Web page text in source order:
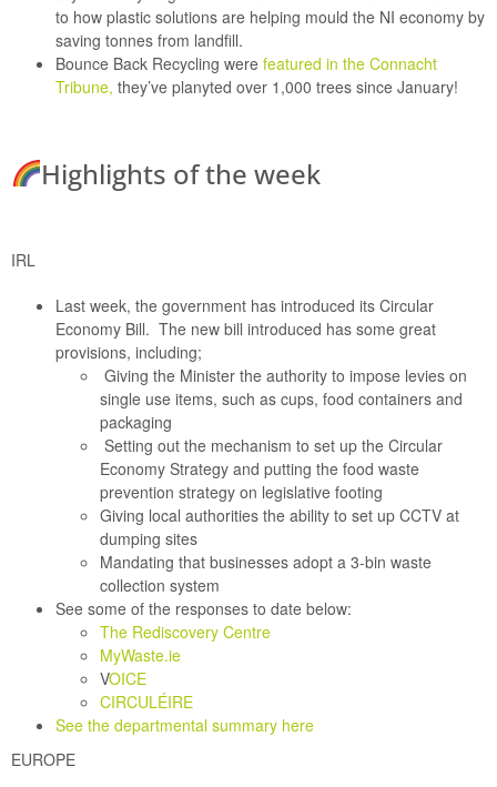
to how plastic solutions are helping mould the NI economy by
saving tonnes from landfill.
Bounce Back Recycling were featured in the Connacht
Tribune, they’ve planyted over 1,000 trees since January!
Highlights of the week
IRL
Last week, the government has introduced its Circular
Economy Bill. The new bill introduced has some great
provisions, including;
Giving the Minister the authority to impose levies on
single use items, such as cups, food containers and
packaging
Setting out the mechanism to set up the Circular
Economy Strategy and putting the food waste
prevention strategy on legislative footing
Giving local authorities the ability to set up CCTV at
dumping sites
Mandating that businesses adopt a 3-bin waste
collection system
See some of the responses to date below:
The Rediscovery Centre
MyWaste.ie
VOICE
CIRCULÉIRE
See the departmental summary here
EUROPE